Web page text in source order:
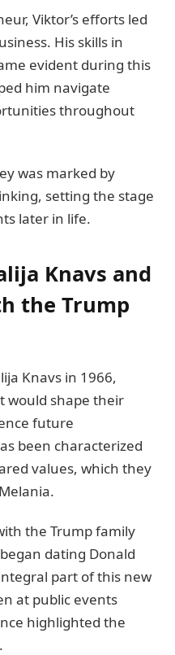
Viktor’s efforts led
His skills in
evident during this
him navigate
throughout
was marked by
setting the stage
later in life.
Knavs and
the Trump
Knavs in 1966,
would shape their
future
been characterized
values, which they
the Trump family
dating Donald
part of this new
at public events
highlighted the